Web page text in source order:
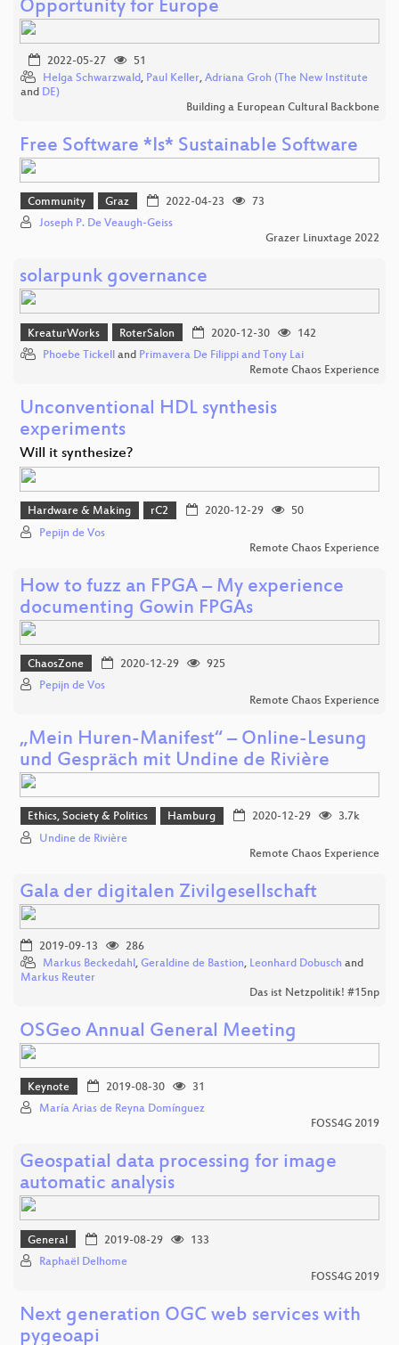
Opportunity for Europe
2022-05-27
51
Helga Schwarzwald, Paul Keller, Adriana Groh (The New Institute
and DE)
Building a European Cultural Backbone
Free Software *Is* Sustainable Software
Community Graz 2022-04-23
73
Joseph P. De Veaugh-Geiss
Grazer Linuxtage 2022
solarpunk governance
KreaturWorks RoterSalon 2020-12-30
142
Phoebe Tickell and Primavera De Filippi and Tony Lai
Remote Chaos Experience
Unconventional HDL synthesis
experiments
Will it synthesize?
Hardware & Making rC2 2020-12-29
50
Pepijn de Vos
Remote Chaos Experience
How to fuzz an FPGA – My experience
documenting Gowin FPGAs
ChaosZone 2020-12-29
925
Pepijn de Vos
Remote Chaos Experience
„Mein Huren-Manifest“ – Online-Lesung
und Gespräch mit Undine de Rivière
Ethics, Society & Politics Hamburg 2020-12-29
3.7k
Undine de Rivière
Remote Chaos Experience
Gala der digitalen Zivilgesellschaft
2019-09-13
286
Markus Beckedahl , Geraldine de Bastion, Leonhard Dobusch and
Markus Reuter
Das ist Netzpolitik! #15np
OSGeo Annual General Meeting
Keynote 2019-08-30
31
María Arias de Reyna Domínguez
FOSS4G 2019
Geospatial data processing for image
automatic analysis
General 2019-08-29
133
Raphaël Delhome
FOSS4G 2019
Next generation OGC web services with
pygeoapi